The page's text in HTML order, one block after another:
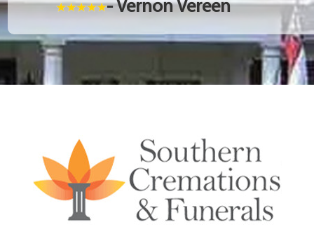
- Vernon Vereen